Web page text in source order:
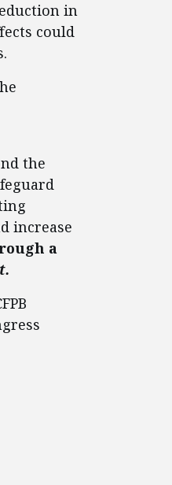
in
could
the
increase
a